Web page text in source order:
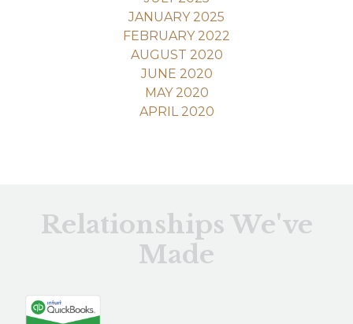
JANUARY 2025
FEBRUARY 2022
AUGUST 2020
JUNE 2020
MAY 2020
APRIL 2020
Relationships We've
Made